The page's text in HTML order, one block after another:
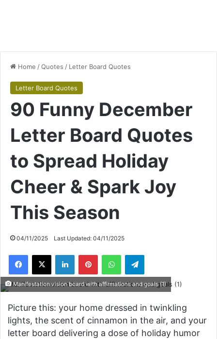
Home /Quotes / Letter Board Quotes
Letter Board Quotes
90 Funny December
Letter Board Quotes
to Spread Holiday
Cheer & Spark Joy
This Season
04/11/2025 Last Updated: 04/11/2025
Facebook
X LinkedInPinterestWhatsAppTelegram
Manifestation vision board with affirmations and goals (1)
Picture this: your home dressed in twinkling
lights, the scent of cinnamon in the air, and your
letter board delivering a dose of holiday humor